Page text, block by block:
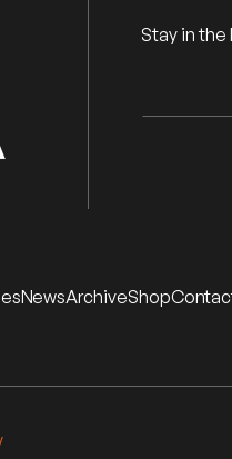
Stay in the
NewsArchiveShop